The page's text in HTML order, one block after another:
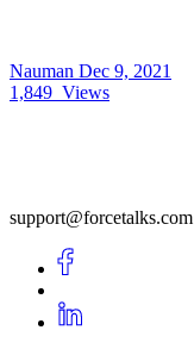
Nauman Dec 9, 2021
1,849 Views
support@forcetalks.com